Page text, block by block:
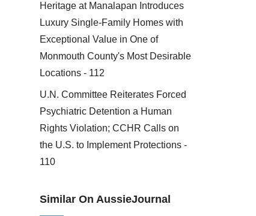
Heritage at Manalapan Introduces
Luxury Single-Family Homes with
Exceptional Value in One of
Monmouth County's Most Desirable
Locations - 112
U.N. Committee Reiterates Forced
Psychiatric Detention a Human
Rights Violation; CCHR Calls on
the U.S. to Implement Protections -
110
Similar On AussieJournal